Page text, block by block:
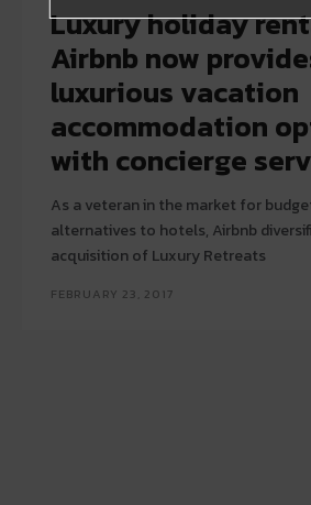
Luxury holiday
Airbnb now
luxurious vacation
accommodation
with concierge
As a veteran in the market for
alternatives to hotels, Airbnb
acquisition of Luxury Retreats
FEBRUARY 23, 2017